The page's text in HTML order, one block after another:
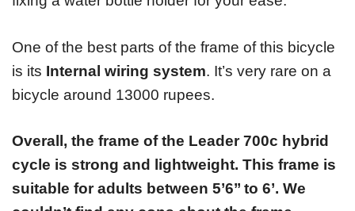
One of the best parts of the frame of this bicycle
is its Internal wiring system. It’s very rare on a
bicycle around 13000 rupees.
Overall, the frame of the Leader 700c hybrid
cycle is strong and lightweight. This frame is
suitable for adults between 5’6’’ to 6’. We